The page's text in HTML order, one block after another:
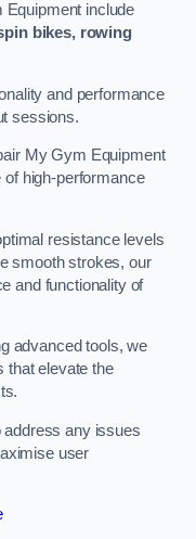
include
bikes, rowing
and performance
sessions.
My Gym Equipment
of high-performance
resistance levels
smooth strokes, our
and functionality of
advanced tools, we
that elevate the
address any issues
user